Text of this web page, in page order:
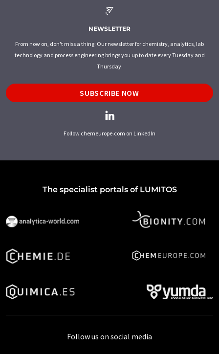
NEWSLETTER
From now on, don't miss a thing: Our newsletter for chemistry, analytics, lab
technology and process engineering brings you up to date every Tuesday and
Thursday.
SUBSCRIBE NOW
Follow chemeurope.com on LinkedIn
The specialist portals of LUMITOS
Follow us on social media